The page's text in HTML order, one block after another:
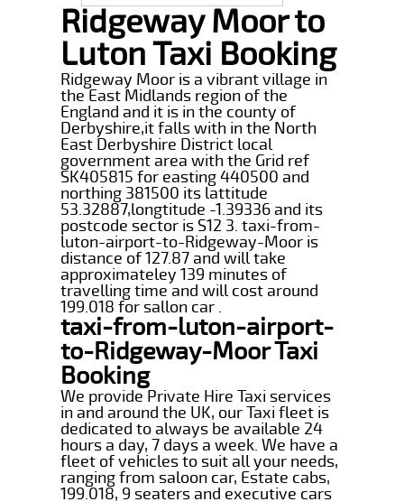
Ridgeway Moor to
Luton Taxi Booking
Ridgeway Moor is a vibrant village in
the East Midlands region of the
England and it is in the county of
Derbyshire,it falls with in the North
East Derbyshire District local
government area with the Grid ref
SK405815 for easting 440500 and
northing 381500 its lattitude
53.32887,longtitude -1.39336 and its
postcode sector is S12 3. taxi-from-
luton-airport-to-Ridgeway-Moor is
distance of 127.87 and will take
approximateley 139 minutes of
travelling time and will cost around
199.018 for sallon car .
taxi-from-luton-airport-
to-Ridgeway-Moor Taxi
Booking
We provide Private Hire Taxi services
in and around the UK, our Taxi fleet is
dedicated to always be available 24
hours a day, 7 days a week. We have a
fleet of vehicles to suit all your needs,
ranging from saloon car, Estate cabs,
199.018, 9 seaters and executive cars